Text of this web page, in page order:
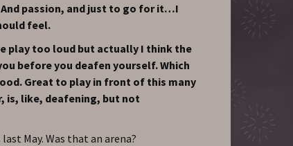
And passion, and just to go for it…I
feel.
play too loud but actually I think the
before you deafen yourself. Which
Great to play in front of this many
is, like, deafening, but not
May. Was that an arena?